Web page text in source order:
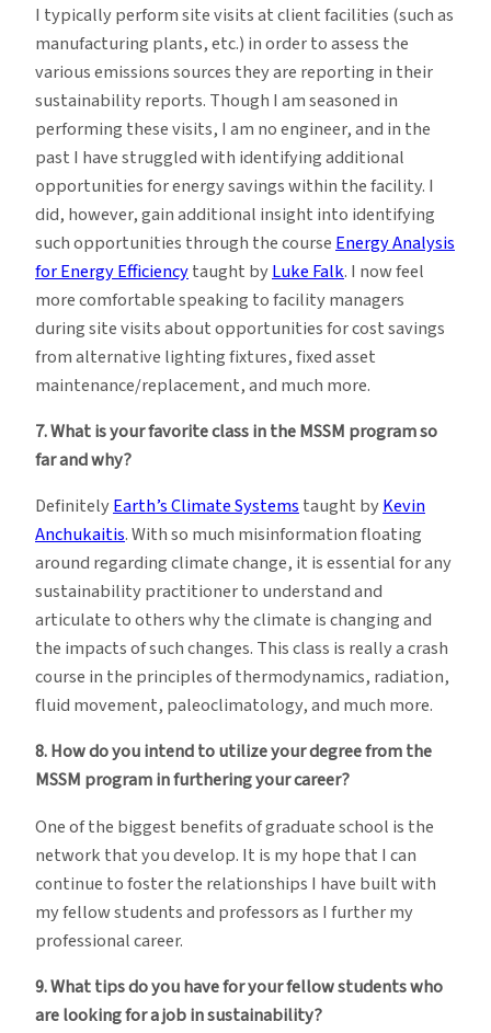
I typically perform site visits at client facilities (such as
manufacturing plants, etc.) in order to assess the
various emissions sources they are reporting in their
sustainability reports. Though I am seasoned in
performing these visits, I am no engineer, and in the
past I have struggled with identifying additional
opportunities for energy savings within the facility. I
did, however, gain additional insight into identifying
such opportunities through the course Energy Analysis
for Energy Efficiencytaught byLuke Falk. I now feel
more comfortable speaking to facility managers
during site visits about opportunities for cost savings
from alternative lighting fixtures, fixed asset
maintenance/replacement, and much more.
7. What is your favorite class in the MSSM program so
far and why?
DefinitelyEarth’s Climate Systemstaught byKevin
Anchukaitis. With so much misinformation floating
around regarding climate change, it is essential for any
sustainability practitioner to understand and
articulate to others why the climate is changing and
the impacts of such changes. This class is really a crash
course in the principles of thermodynamics, radiation,
fluid movement, paleoclimatology, and much more.
8. How do you intend to utilize your degree from the
MSSM program in furthering your career?
One of the biggest benefits of graduate school is the
network that you develop. It is my hope that I can
continue to foster the relationships I have built with
my fellow students and professors as I further my
professional career.
9. What tips do you have for your fellow students who
are looking for a job in sustainability?